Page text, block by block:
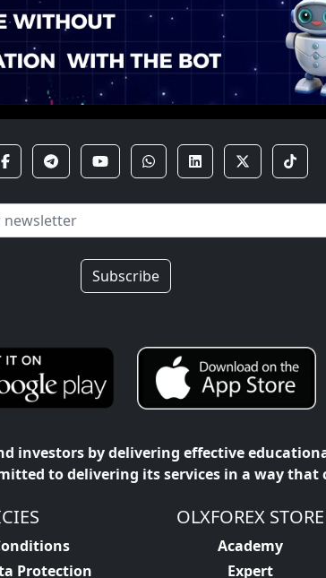
Subscribe
investors by delivering effective
to delivering its services in a way that
Protection
OLXFOREX STORE
Academy
Expert